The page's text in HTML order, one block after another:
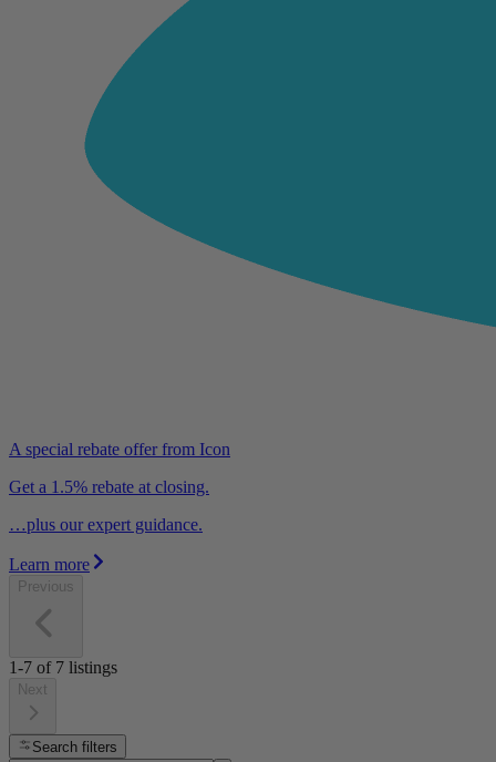
A special rebate offer from Icon
Get a 1.5% rebate at closing.
…plus our expert guidance.
Learn more
Previous
1-7 of 7 listings
Next
Search filters